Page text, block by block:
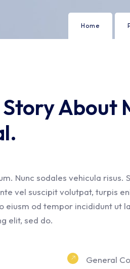
Home
Story About
Nunc sodales vehicula risus.
vel suscipit volutpat, turpis
eiusm od tempor incididunt ut
elit, sed do.
General